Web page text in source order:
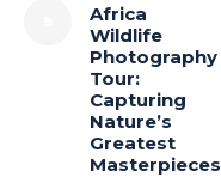
Africa
Wildlife
Photography
Tour:
Capturing
Nature’s
Greatest
Masterpieces